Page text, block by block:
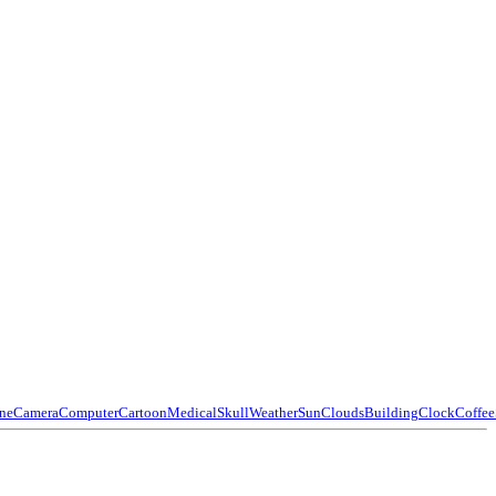
CameraComputerCartoonMedicalSkullWeatherSunCloudsBuildingClockCoffee